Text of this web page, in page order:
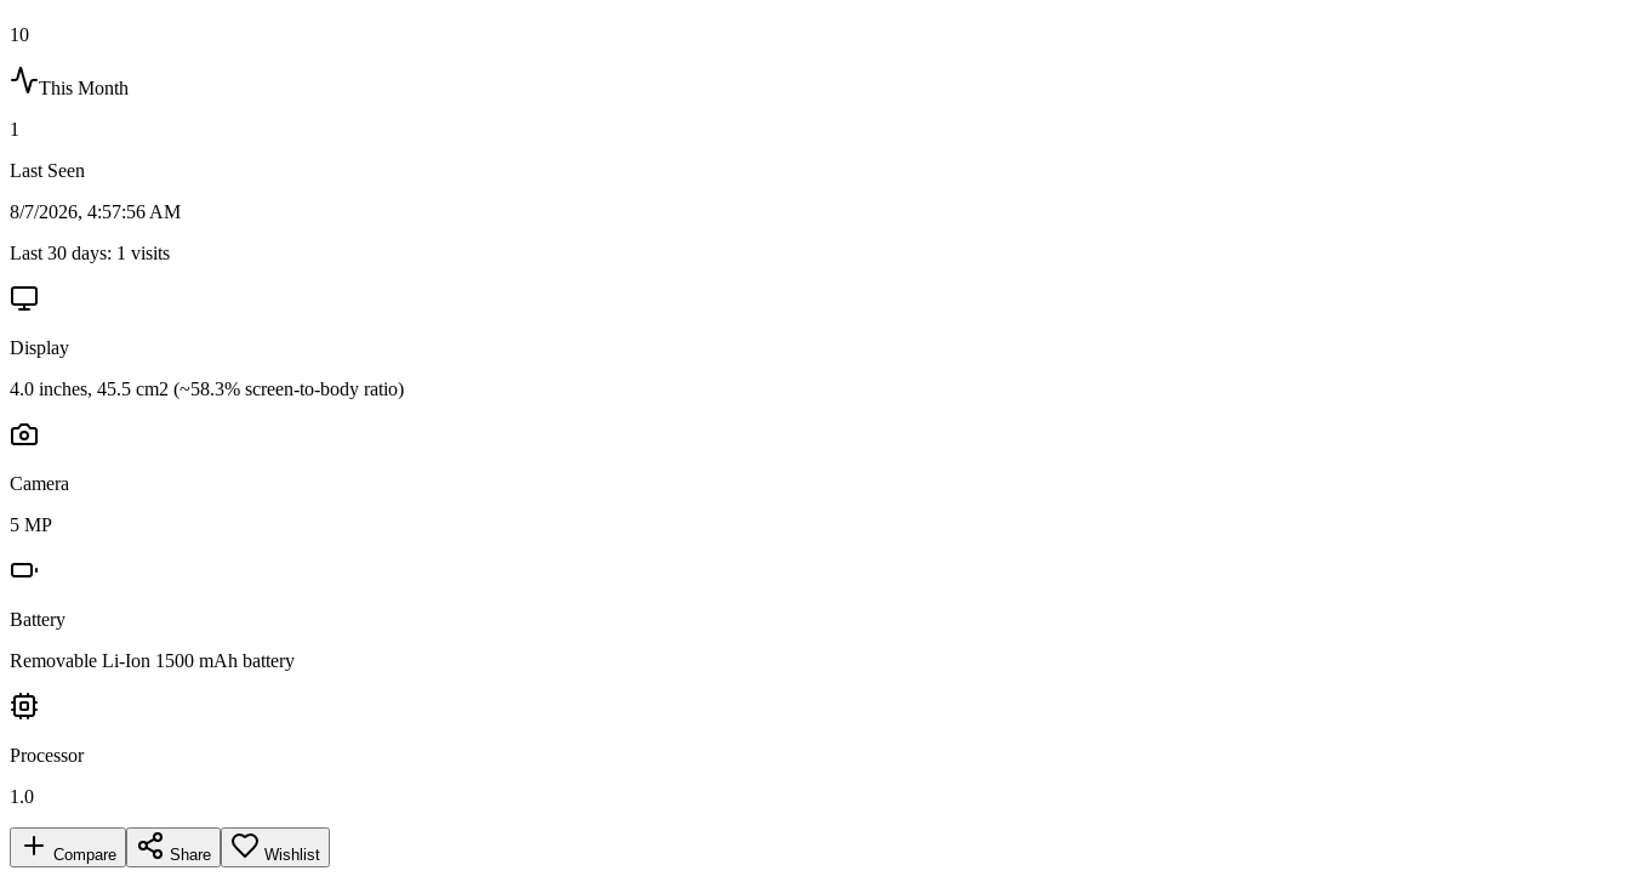
10
This Month
1
Last Seen
8/7/2026, 4:57:56 AM
Last 30 days: 1 visits
Display
4.0 inches, 45.5 cm2 (~58.3% screen-to-body ratio)
Camera
5 MP
Battery
Removable Li-Ion 1500 mAh battery
Processor
1.0
Compare Share Wishlist